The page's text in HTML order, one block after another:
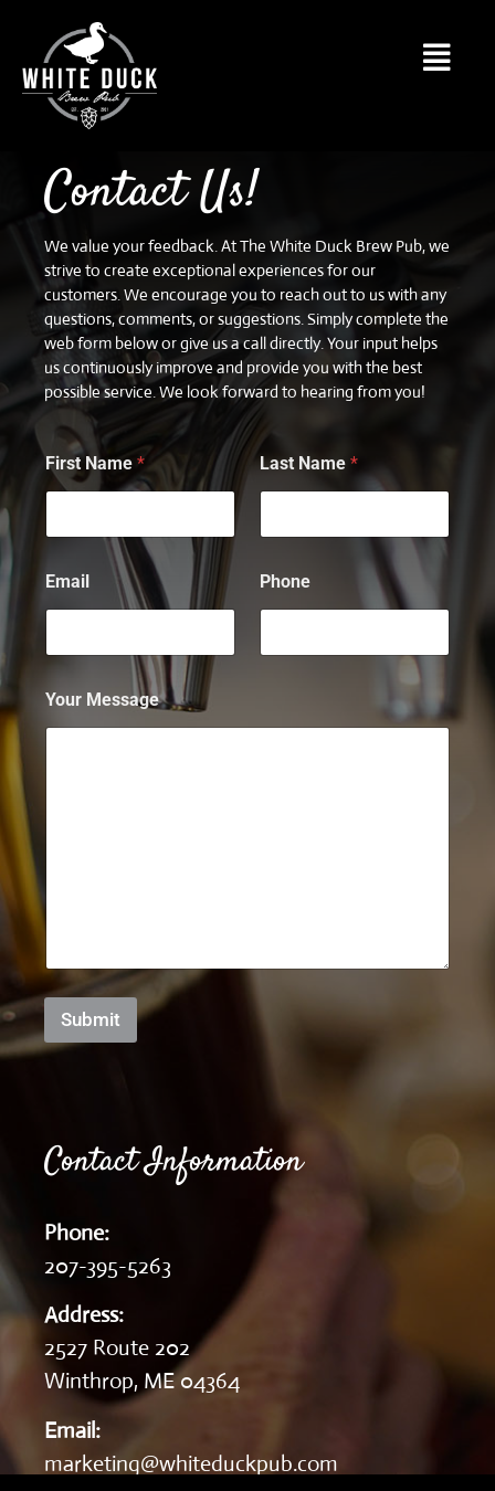
Contact Us!
We value your feedback. At The White Duck Brew Pub, we
strive to create exceptional experiences for our
customers. We encourage you to reach out to us with any
questions, comments, or suggestions. Simply complete the
web form below or give us a call directly. Your input helps
us continuously improve and provide you with the best
possible service. We look forward to hearing from you!
First Name * Last Name *
Email Phone
Your Message
Submit
Contact Information
Phone:
207-395-5263
Address:
2527 Route 202
Winthrop, ME 04364
Email:
marketing@whiteduckpub.com